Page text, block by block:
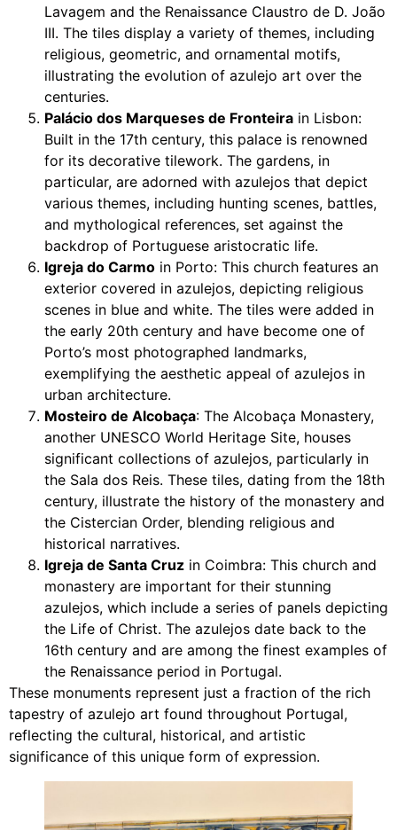
Lavagem and the Renaissance Claustro de D. João
III. The tiles display a variety of themes, including
religious, geometric, and ornamental motifs,
illustrating the evolution of azulejo art over the
centuries.
Palácio dos Marqueses de Fronteira in Lisbon:
Built in the 17th century, this palace is renowned
for its decorative tilework. The gardens, in
particular, are adorned with azulejos that depict
various themes, including hunting scenes, battles,
and mythological references, set against the
backdrop of Portuguese aristocratic life.
Igreja do Carmo in Porto: This church features an
exterior covered in azulejos, depicting religious
scenes in blue and white. The tiles were added in
the early 20th century and have become one of
Porto’s most photographed landmarks,
exemplifying the aesthetic appeal of azulejos in
urban architecture.
Mosteiro de Alcobaça: The Alcobaça Monastery,
another UNESCO World Heritage Site, houses
significant collections of azulejos, particularly in
the Sala dos Reis. These tiles, dating from the 18th
century, illustrate the history of the monastery and
the Cistercian Order, blending religious and
historical narratives.
Igreja de Santa Cruz in Coimbra: This church and
monastery are important for their stunning
azulejos, which include a series of panels depicting
the Life of Christ. The azulejos date back to the
16th century and are among the finest examples of
the Renaissance period in Portugal.
These monuments represent just a fraction of the rich
tapestry of azulejo art found throughout Portugal,
reflecting the cultural, historical, and artistic
significance of this unique form of expression.